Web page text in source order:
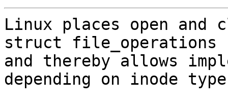
Linux places open
struct file_operations
and thereby allows
depending on inode